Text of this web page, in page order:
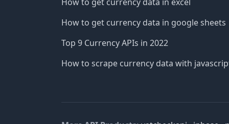
How to get currency data in google sheets
Top 9 Currency APIs in 2022
How to scrape currency data with